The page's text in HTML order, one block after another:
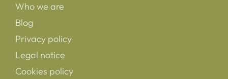
Who we are
Blog
Privacy policy
Legal notice
Cookies policy